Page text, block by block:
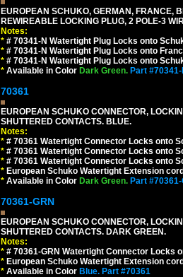
EUROPEAN SCHUKO, GERMAN, FRANCE,
REWIREABLE LOCKING PLUG, 2 POLE-3
Notes:
* # 70341-N Watertight Plug Locks onto
* # 70341-N Watertight Plug Locks onto
* # 70341-N Watertight Plug Locks onto
* Available in Color Dark Green. Part #70341-
70361
EUROPEAN SCHUKO CONNECTOR,
SHUTTERED CONTACTS. BLUE.
Notes:
* # 70361 Watertight Connector Locks onto
* # 70361 Watertight Connector Locks onto
* # 70361 Watertight Connector Locks onto
* European Schuko Watertight Extension
* Available in Color Dark Green. Part #70361-
70361-GRN
EUROPEAN SCHUKO CONNECTOR,
SHUTTERED CONTACTS. DARK GREEN.
Notes:
* # 70361-GRN Watertight Connector Locks
* European Schuko Watertight Extension
* Available in Color Blue. Part #70361